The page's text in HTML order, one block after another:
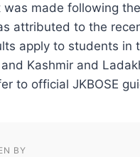
was made following
attributed to the
apply to students
Kashmir and
to official JKBOSE
BY